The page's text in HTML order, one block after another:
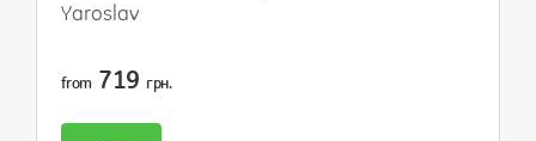
Yaroslav
from 719 грн.